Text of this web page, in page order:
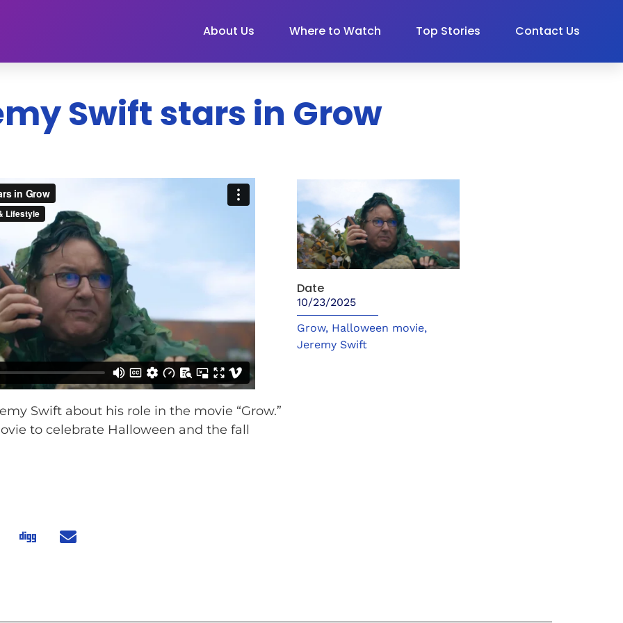
About Us Where to Watch Top Stories Contact Us
Swift stars in Grow
Swift about his role in the movie “Grow.”
to celebrate Halloween and the fall
Date
10/23/2025
Grow, Halloween movie,
Jeremy Swift